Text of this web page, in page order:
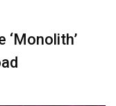
‘Monolith’